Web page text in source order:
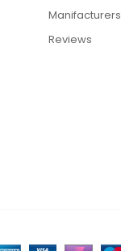
Manifacturers
Reviews